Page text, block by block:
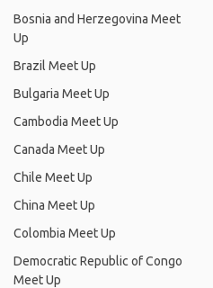
Bosnia and Herzegovina Meet
Up
Brazil Meet Up
Bulgaria Meet Up
Cambodia Meet Up
Canada Meet Up
Chile Meet Up
China Meet Up
Colombia Meet Up
Democratic Republic of Congo
Meet Up